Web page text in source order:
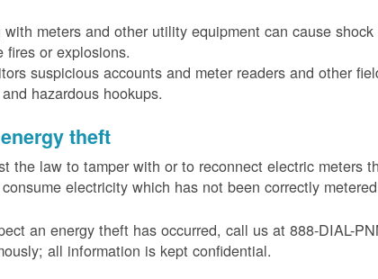
with meters and other utility equipment can cause
fires or explosions.
suspicious accounts and meter readers and other
hazardous hookups.
theft
the law to tamper with or to reconnect electric meters
electricity which has not been correctly
an energy theft has occurred, call us at 888-DIAL-
all information is kept confidential.